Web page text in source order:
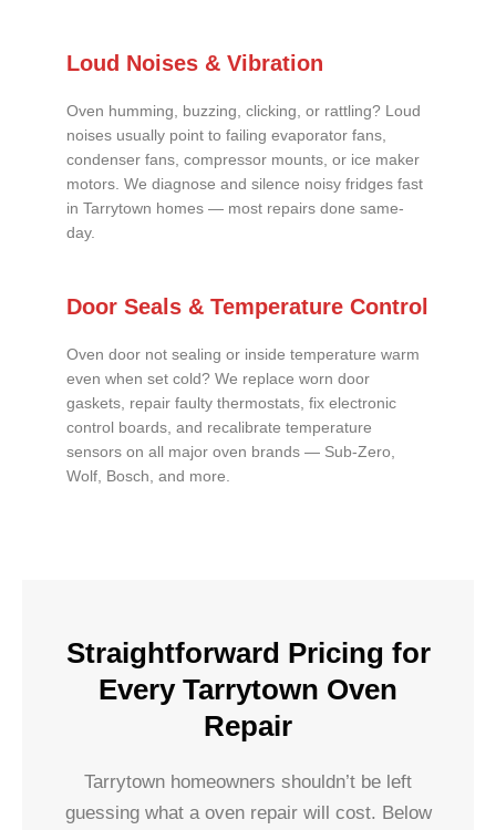
Loud Noises & Vibration
Oven humming, buzzing, clicking, or rattling? Loud
noises usually point to failing evaporator fans,
condenser fans, compressor mounts, or ice maker
motors. We diagnose and silence noisy fridges fast
in Tarrytown homes — most repairs done same-
day.
Door Seals & Temperature Control
Oven door not sealing or inside temperature warm
even when set cold? We replace worn door
gaskets, repair faulty thermostats, fix electronic
control boards, and recalibrate temperature
sensors on all major oven brands — Sub-Zero,
Wolf, Bosch, and more.
Straightforward Pricing for
Every Tarrytown Oven
Repair
Tarrytown homeowners shouldn’t be left
guessing what a oven repair will cost. Below